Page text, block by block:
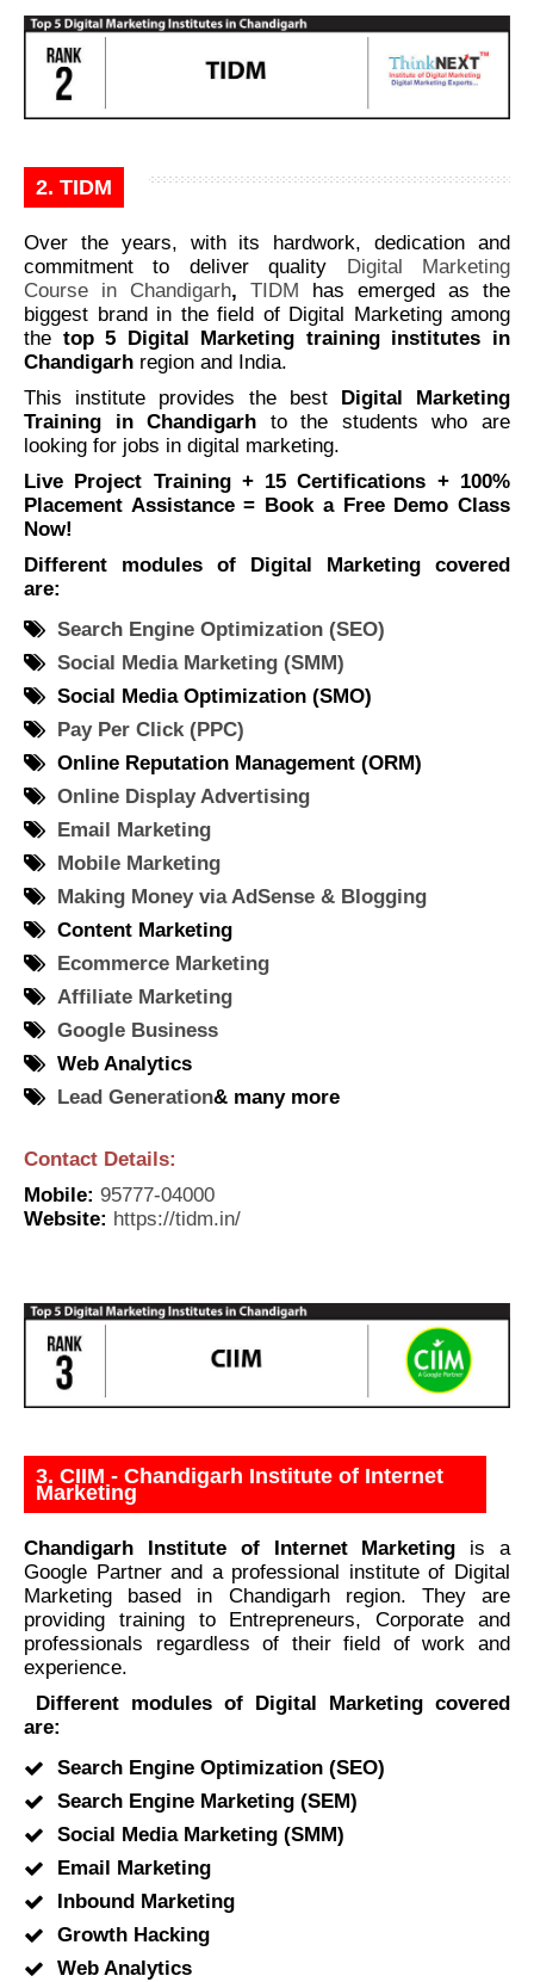
2. TIDM
Over the years, with its hardwork, dedication and
commitment to deliver quality
Digital Marketing
Course in Chandigarh, TIDM
has emerged as the
biggest brand in the field of Digital Marketing among
the top 5 Digital Marketing training institutes in
Chandigarh region and India.
This institute provides the bestDigital Marketing
Training in Chandigarh to the students who are
looking for jobs in digital marketing.
Live Project Training + 15 Certifications + 100%
Placement Assistance = Book a Free Demo Class
Now!
Different modules of Digital Marketing covered
are:
Search Engine Optimization (SEO)
Social Media Marketing (SMM)
Social Media Optimization (SMO)
Pay Per Click (PPC)
Online Reputation Management (ORM)
Online Display Advertising
Email Marketing
Mobile Marketing
Making Money via AdSense & Blogging
Content Marketing
Ecommerce Marketing
Affiliate Marketing
Google Business
Web Analytics
Lead Generation& many more
Contact Details:
Mobile: 95777-04000
Website: https://tidm.in/
3. CIIM - Chandigarh Institute of Internet
Marketing
Chandigarh Institute of Internet Marketing is a
Google Partner and a professional institute of Digital
Marketing based in Chandigarh region. They are
providing training to Entrepreneurs, Corporate and
professionals regardless of their field of work and
experience.
Different modules of Digital Marketing covered
are:
Search Engine Optimization (SEO)
Search Engine Marketing (SEM)
Social Media Marketing (SMM)
Email Marketing
Inbound Marketing
Growth Hacking
Web Analytics